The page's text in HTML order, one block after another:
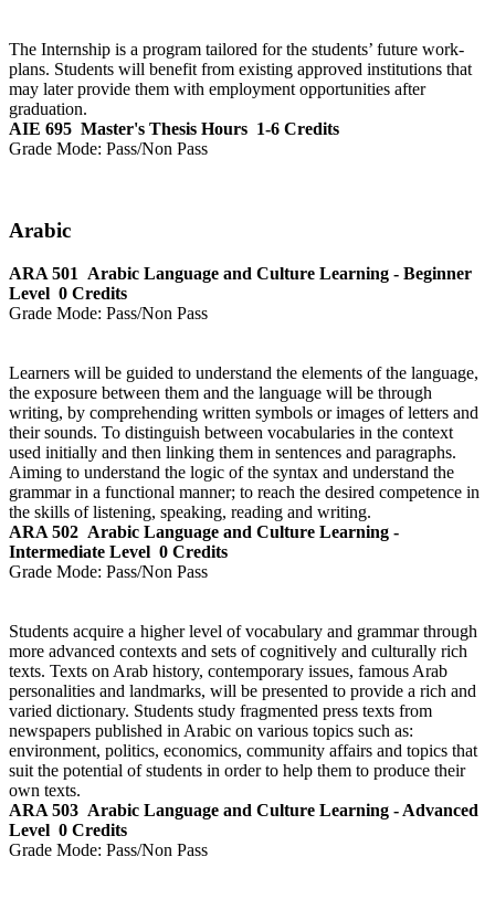
The Internship is a program tailored for the students’ future work-
plans. Students will benefit from existing approved institutions that
may later provide them with employment opportunities after
graduation.
AIE 695 Master's Thesis Hours 1-6 Credits
Grade Mode: Pass/Non Pass
Arabic
ARA 501
Arabic Language and Culture Learning - Beginner
Level 0 Credits
Grade Mode: Pass/Non Pass
Learners will be guided to understand the elements of the language,
the exposure between them and the language will be through
writing, by comprehending written symbols or images of letters and
their sounds. To distinguish between vocabularies in the context
used initially and then linking them in sentences and paragraphs.
Aiming to understand the logic of the syntax and understand the
grammar in a functional manner; to reach the desired competence in
the skills of listening, speaking, reading and writing.
ARA 502 Arabic Language and Culture Learning -
Intermediate Level 0 Credits
Grade Mode: Pass/Non Pass
Students acquire a higher level of vocabulary and grammar through
more advanced contexts and sets of cognitively and culturally rich
texts. Texts on Arab history, contemporary issues, famous Arab
personalities and landmarks, will be presented to provide a rich and
varied dictionary. Students study fragmented press texts from
newspapers published in Arabic on various topics such as:
environment, politics, economics, community affairs and topics that
suit the potential of students in order to help them to produce their
own texts.
ARA 503 Arabic Language and Culture Learning - Advanced
Level 0 Credits
Grade Mode: Pass/Non Pass